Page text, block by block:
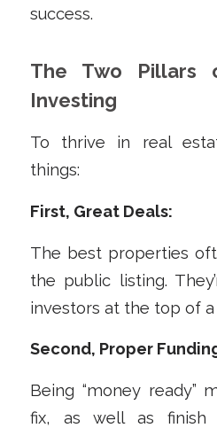
success.
The Two Pillars
Investing
To thrive in real
things:
First, Great Deals:
The best properties
the public listing.
investors at the top of a
Second, Proper
Being “money ready”
fix, as well as finish